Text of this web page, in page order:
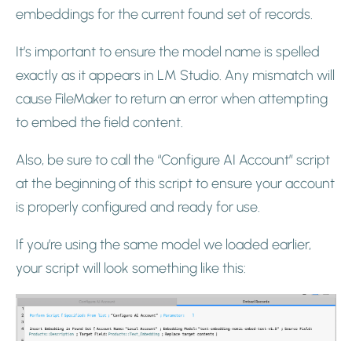
embeddings for the current found set of records.
It’s important to ensure the model name is spelled
exactly as it appears in LM Studio. Any mismatch will
cause FileMaker to return an error when attempting
to embed the field content.
Also, be sure to call the “Configure AI Account” script
at the beginning of this script to ensure your account
is properly configured and ready for use.
If you’re using the same model we loaded earlier,
your script will look something like this: